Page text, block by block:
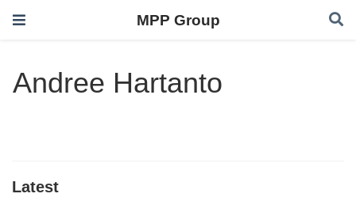
MPP Group
Andree Hartanto
Latest